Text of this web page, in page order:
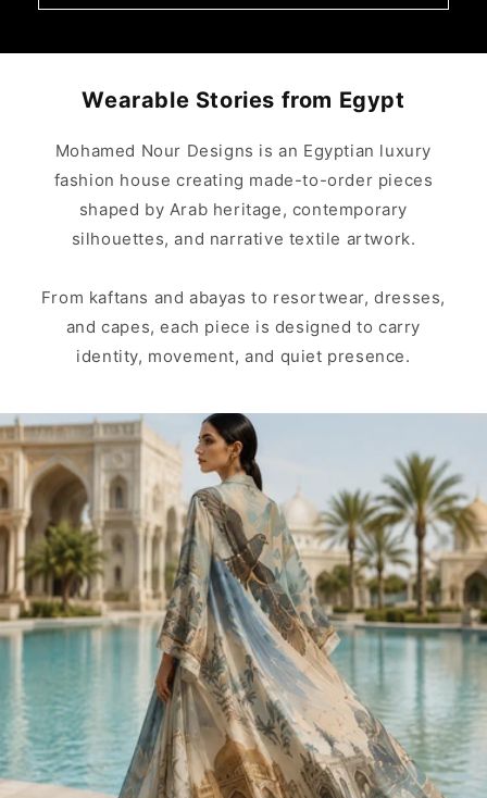
Wearable Stories from Egypt
Mohamed Nour Designs is an Egyptian luxury
fashion house creating made-to-order pieces
shaped by Arab heritage, contemporary
silhouettes, and narrative textile artwork.
From kaftans and abayas to resortwear, dresses,
and capes, each piece is designed to carry
identity, movement, and quiet presence.